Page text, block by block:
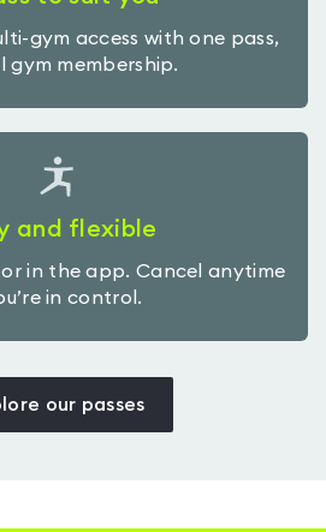
gym access with one pass,
gym membership.
and flexible
or in the app. Cancel anytime
in control.
our passes